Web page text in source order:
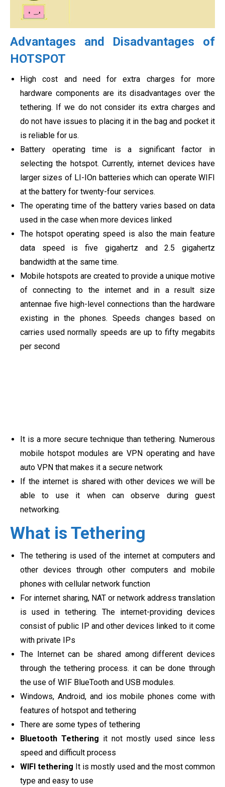
Advantages and Disadvantages of
HOTSPOT
High cost and need for extra charges for more
hardware components are its disadvantages over the
tethering. If we do not consider its extra charges and
do not have issues to placing it in the bag and pocket it
is reliable for us.
Battery operating time is a significant factor in
selecting the hotspot. Currently, internet devices have
larger sizes of LI-IOn batteries which can operate WIFI
at the battery for twenty-four services.
The operating time of the battery varies based on data
used in the case when more devices linked
The hotspot operating speed is also the main feature
data speed is five gigahertz and 2.5 gigahertz
bandwidth at the same time.
Mobile hotspots are created to provide a unique motive
of connecting to the internet and in a result size
antennae five high-level connections than the hardware
existing in the phones. Speeds changes based on
carries used normally speeds are up to fifty megabits
per second
It is a more secure technique than tethering. Numerous
mobile hotspot modules are VPN operating and have
auto VPN that makes it a secure network
If the internet is shared with other devices we will be
able to use it when can observe during guest
networking.
What is Tethering
The tethering is used of the internet at computers and
other devices through other computers and mobile
phones with cellular network function
For internet sharing, NAT or network address translation
is used in tethering. The internet-providing devices
consist of public IP and other devices linked to it come
with private IPs
The Internet can be shared among different devices
through the tethering process. it can be done through
the use of WIF BlueTooth and USB modules.
Windows, Android, and ios mobile phones come with
features of hotspot and tethering
There are some types of tethering
Bluetooth Tethering it not mostly used since less
speed and difficult process
WIFI tethering It is mostly used and the most common
type and easy to use